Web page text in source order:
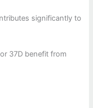
significantly to
37D benefit from